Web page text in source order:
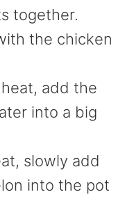
together.
the chicken
add the
into a big
slowly add
into the pot